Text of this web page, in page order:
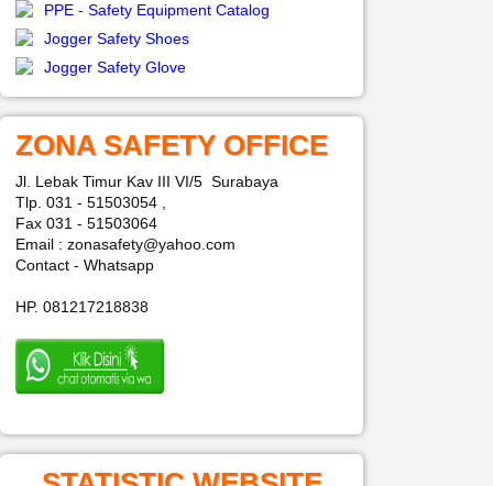
PPE - Safety Equipment Catalog
Jogger Safety Shoes
Jogger Safety Glove
ZONA SAFETY OFFICE
Jl. Lebak Timur Kav III VI/5 Surabaya
Tlp. 031 - 51503054 ,
Fax 031 - 51503064
Email : zonasafety@yahoo.com
Contact - Whatsapp
HP. 081217218838